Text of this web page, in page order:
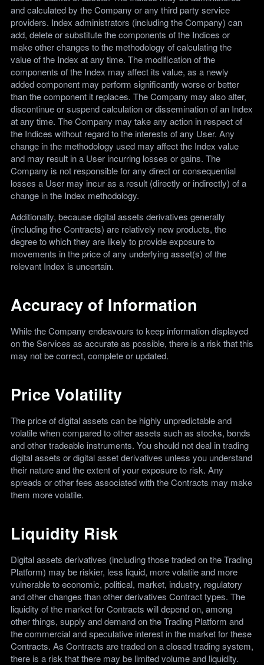
and calculated by the Company or any third party service
providers. Index administrators (including the Company) can
add, delete or substitute the components of the Indices or
make other changes to the methodology of calculating the
value of the Index at any time. The modification of the
components of the Index may affect its value, as a newly
added component may perform significantly worse or better
than the component it replaces. The Company may also alter,
discontinue or suspend calculation or dissemination of an Index
at any time. The Company may take any action in respect of
the Indices without regard to the interests of any User. Any
change in the methodology used may affect the Index value
and may result in a User incurring losses or gains. The
Company is not responsible for any direct or consequential
losses a User may incur as a result (directly or indirectly) of a
change in the Index methodology.
Additionally, because digital assets derivatives generally
(including the Contracts) are relatively new products, the
degree to which they are likely to provide exposure to
movements in the price of any underlying asset(s) of the
relevant Index is uncertain.
Accuracy of Information
While the Company endeavours to keep information displayed
on the Services as accurate as possible, there is a risk that this
may not be correct, complete or updated.
Price Volatility
The price of digital assets can be highly unpredictable and
volatile when compared to other assets such as stocks, bonds
and other tradeable instruments. You should not deal in trading
digital assets or digital asset derivatives unless you understand
their nature and the extent of your exposure to risk. Any
spreads or other fees associated with the Contracts may make
them more volatile.
Liquidity Risk
Digital assets derivatives (including those traded on the Trading
Platform) may be riskier, less liquid, more volatile and more
vulnerable to economic, political, market, industry, regulatory
and other changes than other derivatives Contract types. The
liquidity of the market for Contracts will depend on, among
other things, supply and demand on the Trading Platform and
the commercial and speculative interest in the market for these
Contracts. As Contracts are traded on a closed trading system,
there is a risk that there may be limited volume and liquidity.